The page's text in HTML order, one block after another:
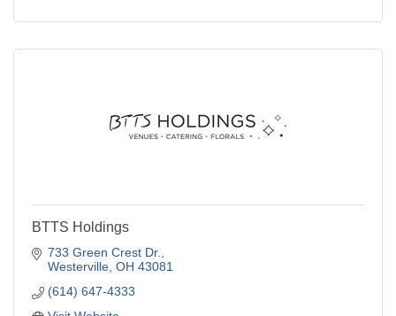
BTTS Holdings
733 Green Crest Dr.
Westerville OH 43081
(614) 647-4333